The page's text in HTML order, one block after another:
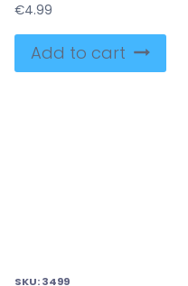
€4.99
Add to cart
SKU:3499